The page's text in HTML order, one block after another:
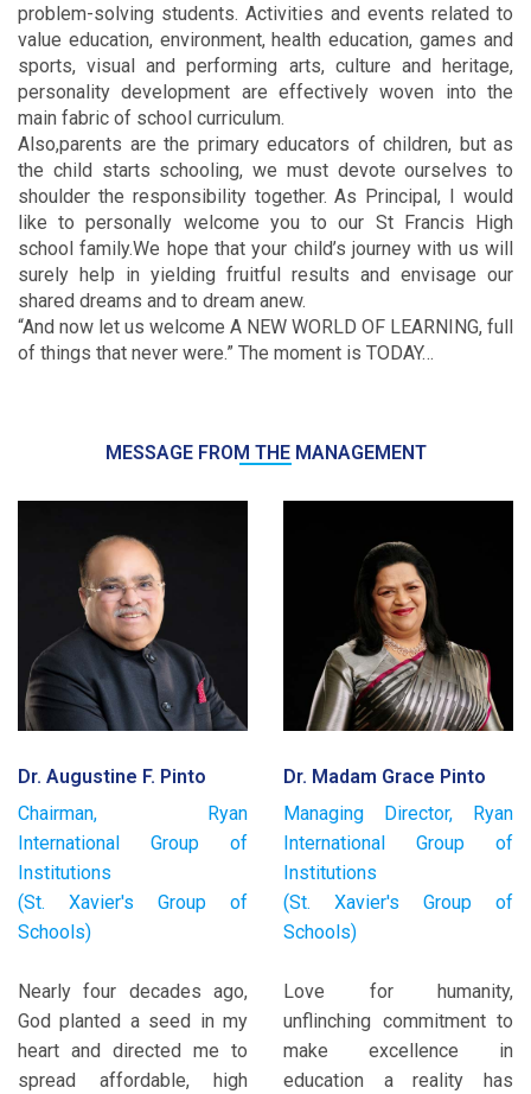
problem-solving students. Activities and events related to
value education, environment, health education, games and
sports, visual and performing arts, culture and heritage,
personality development are effectively woven into the
main fabric of school curriculum.
Also,parents are the primary educators of children, but as
the child starts schooling, we must devote ourselves to
shoulder the responsibility together. As Principal, I would
like to personally welcome you to our St Francis High
school family.We hope that your child’s journey with us will
surely help in yielding fruitful results and envisage our
shared dreams and to dream anew.
“And now let us welcome A NEW WORLD OF LEARNING, full
of things that never were.” The moment is TODAY…
MESSAGE FROM THE MANAGEMENT
Dr. Augustine F. Pinto
Chairman, Ryan
International Group of
Institutions
(St. Xavier's Group of
Schools)
Nearly four decades ago,
God planted a seed in my
heart and directed me to
spread affordable, high
Dr. Madam Grace Pinto
Managing Director, Ryan
International Group of
Institutions
(St. Xavier's Group of
Schools)
Love for humanity,
unflinching commitment to
make excellence in
education a reality has